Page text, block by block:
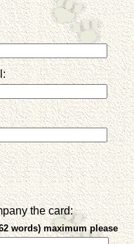
the card:
words) maximum please